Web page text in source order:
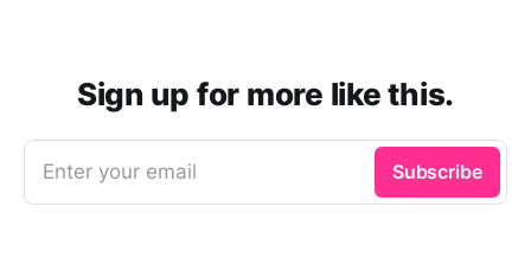
Sign up for more like this.
Enter your email Subscribe